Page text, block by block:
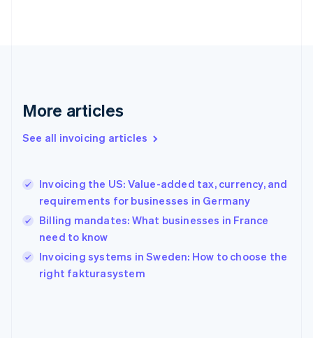
More articles
See all invoicing articles
Invoicing the US: Value-added tax, currency, and
requirements for businesses in Germany
Billing mandates: What businesses in France
need to know
Invoicing systems in Sweden: How to choose the
right fakturasystem
English
English
Hungary
English
English
Ireland
English
Italy
Italiano